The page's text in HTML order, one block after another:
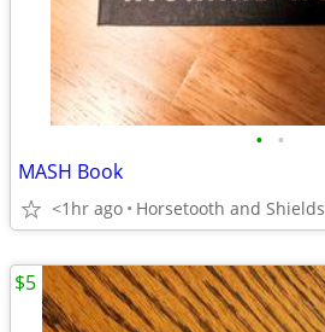
• •
MASH Book
<1hr ago Horsetooth and Shields
$5